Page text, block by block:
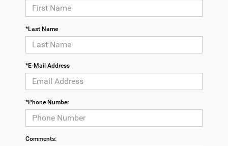
*Last Name
*E-Mail Address
*Phone Number
Comments: